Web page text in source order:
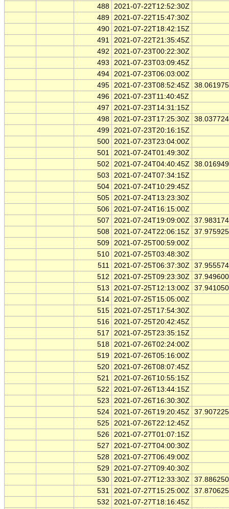
488 2021-07-22T12:52:30Z
489 2021-07-22T15:47:30Z
490 2021-07-22T18:42:15Z
491 2021-07-22T21:35:45Z
492
2021-07-23T00:22:30Z
493
2021-07-23T03:09:45Z
494 2021-07-23T06:03:00Z
495 2021-07-23T08:52:45Z
496 2021-07-23T11:40:45Z
497
2021-07-23T14:31:15Z
498 2021-07-23T17:25:30Z
499 2021-07-23T20:16:15Z
500 2021-07-23T23:04:00Z
501 2021-07-24T01:49:30Z
502
2021-07-24T04:40:45Z
503
2021-07-24T07:34:15Z
504 2021-07-24T10:29:45Z
505 2021-07-24T13:23:30Z
506 2021-07-24T16:15:00Z
507
2021-07-24T19:09:00Z
508 2021-07-24T22:06:15Z
509 2021-07-25T00:59:00Z
510 2021-07-25T03:48:30Z
511 2021-07-25T06:37:30Z
512
2021-07-25T09:23:30Z
513
2021-07-25T12:13:00Z
514 2021-07-25T15:05:00Z
515 2021-07-25T17:54:30Z
516 2021-07-25T20:42:45Z
517
2021-07-25T23:35:15Z
518 2021-07-26T02:24:00Z
519 2021-07-26T05:16:00Z
520 2021-07-26T08:07:45Z
521 2021-07-26T10:55:15Z
522
2021-07-26T13:44:15Z
523
2021-07-26T16:30:30Z
524 2021-07-26T19:20:45Z
525 2021-07-26T22:12:45Z
526 2021-07-27T01:07:15Z
527
2021-07-27T04:00:30Z
528 2021-07-27T06:49:00Z
529 2021-07-27T09:40:30Z
530 2021-07-27T12:33:30Z
531 2021-07-27T15:25:00Z
532
2021-07-27T18:16:45Z